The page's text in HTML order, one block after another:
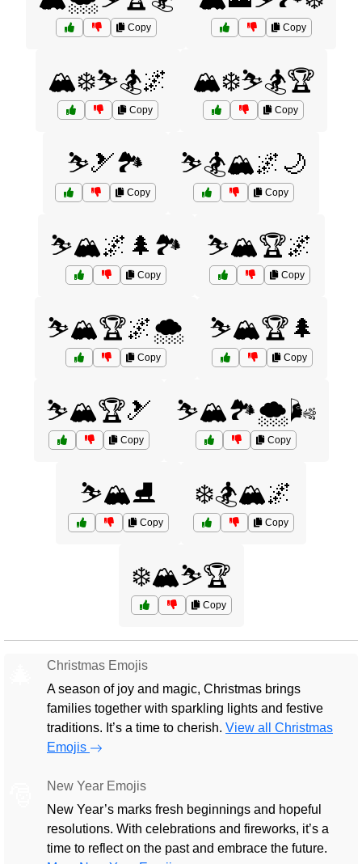
Copy Copy
🏔️❄️⛷️🏂🌌
Copy
🏔️❄️⛷️🏂🏆
Copy
⛷️🎿🏞️
Copy
⛷️🏂🏔️🌌🌙
Copy
⛷️🏔️🌌🌲🏞️
Copy
⛷️🏔️🏆🌌
Copy
⛷️🏔️🏆🌌🌨️
Copy
⛷️🏔️🏆🌲
Copy
⛷️🏔️🏆🎿
Copy
⛷️🏔️🏞️🌨️🌬️
Copy
⛷️🏔️⛸️
Copy
❄️🏂🏔️🌌
Copy
❄️🏔️⛷️🏆
Copy
Christmas Emojis
A season of joy and magic, Christmas brings
families together with sparkling lights and festive
traditions. It’s a time to cherish. View all Christmas
Emojis
New Year Emojis
New Year’s marks fresh beginnings and hopeful
resolutions. With celebrations and fireworks, it’s a
time to reflect on the past and embrace the future.